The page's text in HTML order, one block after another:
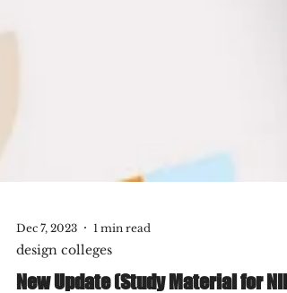
Dec 7, 2023 1 min read
design colleges